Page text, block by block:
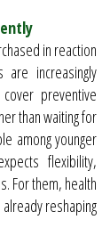
in reaction
are increasingly
preventive
than waiting for
among younger
flexibility,
For them, health
reshaping